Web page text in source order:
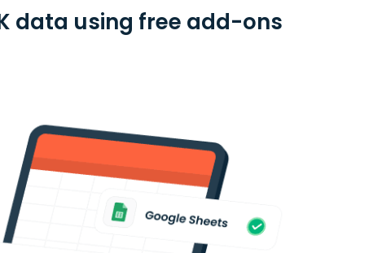
data using free add-ons